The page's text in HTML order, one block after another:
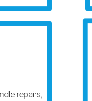
repairs,